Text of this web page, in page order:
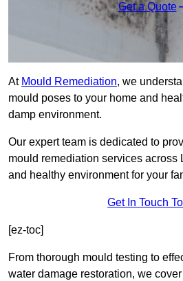
Get a Quote
At Mould Remediation, we
mould poses to your home and
damp environment.
Our expert team is dedicated to
mould remediation services across
and healthy environment for your
Get In Touch
[ez-toc]
From thorough mould testing to
water damage restoration, we